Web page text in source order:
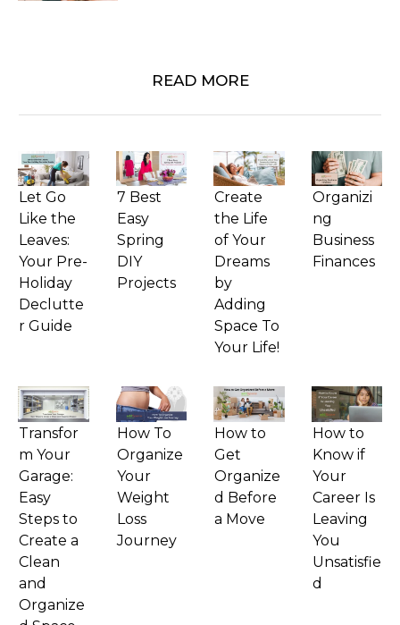
READ MORE
Let Go
Like the
Leaves:
Your Pre-
Holiday
Declutte
r Guide
7 Best
Easy
Spring
DIY
Projects
Create
the Life
of Your
Dreams
by
Adding
Space To
Your Life!
Organizi
ng
Business
Finances
Transfor
m Your
Garage:
Easy
Steps to
Create a
Clean
and
Organize
How To
Organize
Your
Weight
Loss
Journey
How to
Get
Organize
d Before
a Move
How to
Know if
Your
Career Is
Leaving
You
Unsatisfie
d